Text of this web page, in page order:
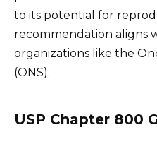
to its potential for
recommendation aligns
organizations like the
(ONS).
USP Chapter 800